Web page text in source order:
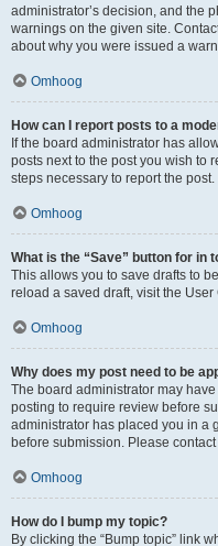
administrator’s decision, and the
warnings on the given site.
about why you were issued a
Omhoog
How can I report posts to a
If the board administrator has
posts next to the post you wish to
steps necessary to report the post.
Omhoog
What is the “Save” button for in
This allows you to save drafts to
reload a saved draft, visit the
Omhoog
Why does my post need to be
The board administrator may
posting to require review before
administrator has placed you in a
before submission. Please
Omhoog
How do I bump my topic?
By clicking the “Bump topic” link